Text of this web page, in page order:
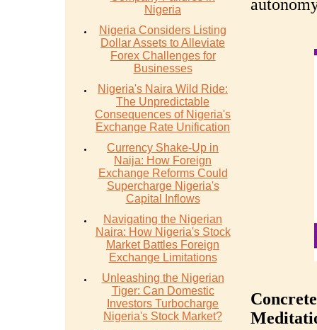
Nigeria
Nigeria Considers Listing
Dollar Assets to Alleviate
Forex Challenges for
Businesses
Nigeria's Naira Wild Ride:
The Unpredictable
Consequences of Nigeria's
Exchange Rate Unification
Currency Shake-Up in
Naija: How Foreign
Exchange Reforms Could
Supercharge Nigeria's
Capital Inflows
Navigating the Nigerian
Naira: How Nigeria's Stock
Market Battles Foreign
Exchange Limitations
Unleashing the Nigerian
Tiger: Can Domestic
Investors Turbocharge
Nigeria's Stock Market?